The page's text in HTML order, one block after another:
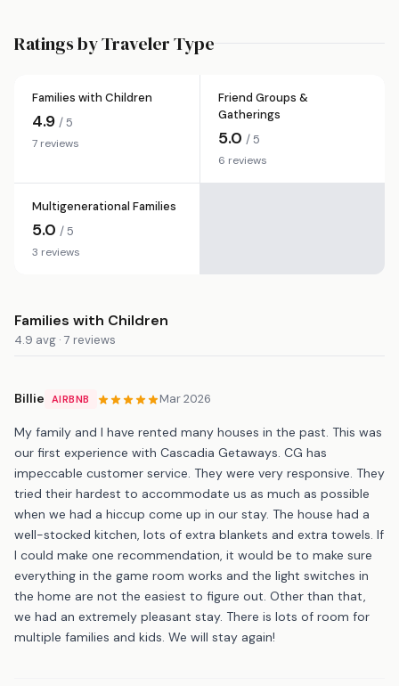
Ratings by Traveler Type
Families with Children
4.9 / 5
7 reviews
Friend Groups &
Gatherings
5.0 / 5
6 reviews
Multigenerational Families
5.0 / 5
3 reviews
Families with Children
4.9 avg · 7 reviews
Billie AIRBNB Mar 2026
My family and I have rented many houses in the past. This was
our first experience with Cascadia Getaways. CG has
impeccable customer service. They were very responsive. They
tried their hardest to accommodate us as much as possible
when we had a hiccup come up in our stay. The house had a
well-stocked kitchen, lots of extra blankets and extra towels. If
I could make one recommendation, it would be to make sure
everything in the game room works and the light switches in
the home are not the easiest to figure out. Other than that,
we had an extremely pleasant stay. There is lots of room for
multiple families and kids. We will stay again!